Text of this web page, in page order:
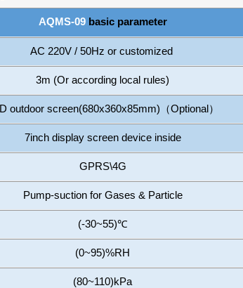
AQMS-09basic parameter
AC 220V / 50Hz or customized
3m (Or according local rules)
outdoor screen(680x360x85mm) （Optional ）
7inch display screen device inside
GPRS\4G
Pump-suction for Gases & Particle
(-30~55)℃
(0~95)%RH
(80~110)kPa